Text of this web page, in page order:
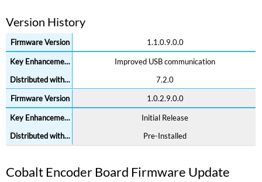
Firmware
Update
Required
Files
Update
Process
Version
History
Speed
Phone
Version History
1.1.0.9.0.0
Improved USB communication
7.2.0
1.0.2.9.0.0
Initial Release
Pre-Installed
Cobalt Encoder Board Firmware Update